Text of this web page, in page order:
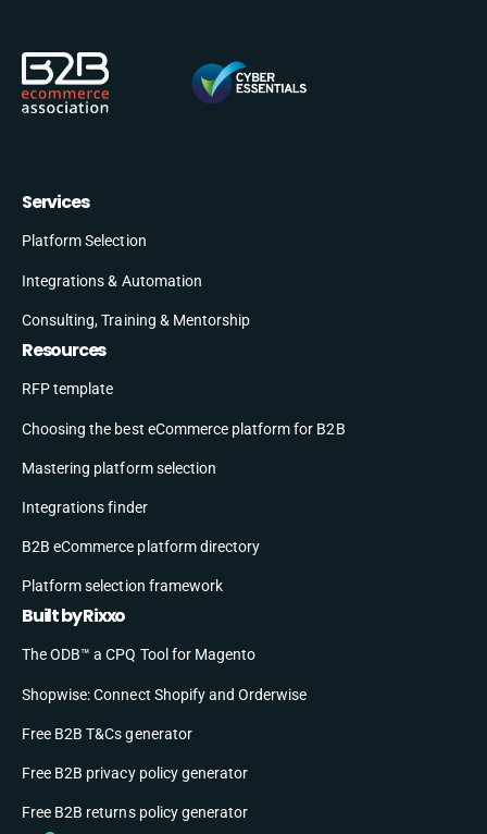
Services
Platform Selection
Integrations & Automation
Consulting, Training & Mentorship
Resources
RFP template
Choosing the best eCommerce platform for B2B
Mastering platform selection
Integrations finder
B2B eCommerce platform directory
Platform selection framework
Built by Rixxo
The ODB™ a CPQ Tool for Magento
Shopwise: Connect Shopify and Orderwise
Free B2B T&Cs generator
Free B2B privacy policy generator
Free B2B returns policy generator